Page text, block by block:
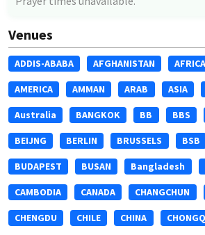
Venues
ADDIS-ABABA AFGHANISTAN AFRICA
AMERICA AMMAN ARAB ASIA
Australia BANGKOK BB BBS
BEIJNG BERLIN BRUSSELS BSB
BUDAPEST BUSAN Bangladesh
CAMBODIA CANADA CHANGCHUN
CHENGDU CHILE CHINA